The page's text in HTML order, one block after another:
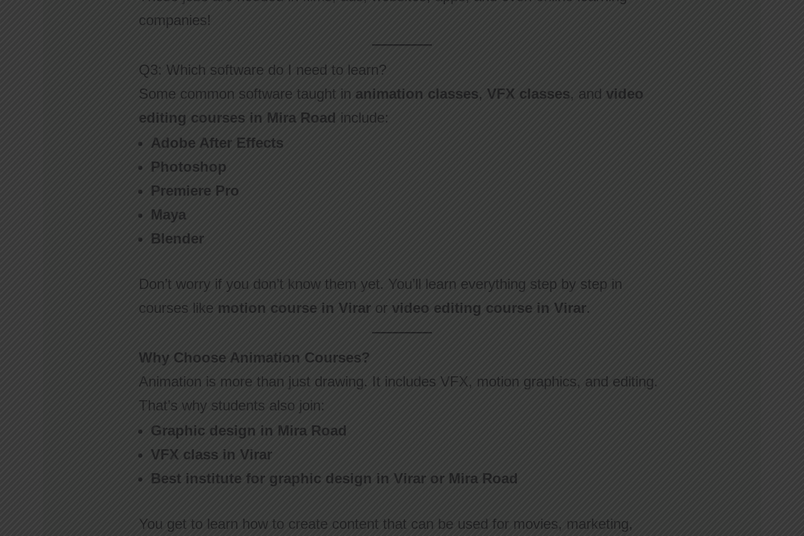
companies!
Q3: Which software do I need to learn?
Some common software taught in animation classes, VFX classes, andvideo
editing courses in Mira Road include:
Adobe After Effects
Photoshop
Premiere Pro
Maya
Blender
Don’t worry if you don’t know them yet. You’ll learn everything step by step in
courses like motion course in Virar orvideo editing course in Virar.
Why Choose Animation Courses?
Animation is more than just drawing. It includes VFX, motion graphics, and editing.
That’s why students also join:
Graphic design in Mira Road
VFX class in Virar
Best institute for graphic design in Virar or Mira Road
You get to learn how to create content that can be used for movies, marketing,